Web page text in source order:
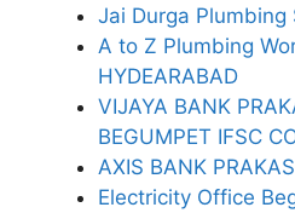
Jai Durga Plumbing
A to Z Plumbing
HYDEARABAD
VIJAYA BANK
BEGUMPET IFSC
AXIS BANK
Electricity Office